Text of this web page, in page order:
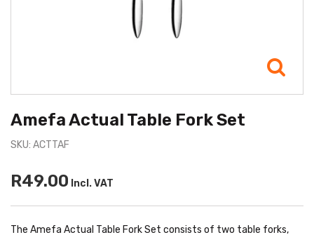
Amefa Actual Table Fork Set
SKU: ACTTAF
R49.00 Incl. VAT
The Amefa Actual Table Fork Set consists of two table forks,